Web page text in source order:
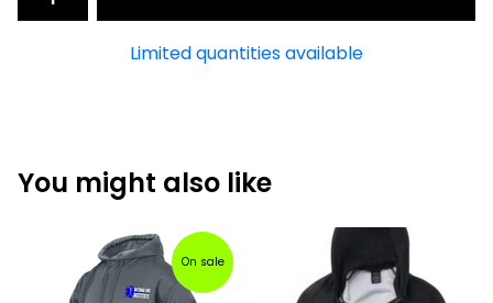
Limited quantities available
You might also like
On sale